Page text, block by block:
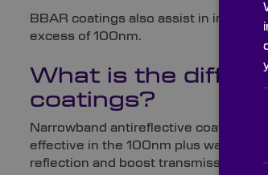
BBAR coatings also assist in
excess of 100nm.
What is the
coatings?
Narrowband antireflective coatings
effective in the 100nm plus
reflection and boost transmission.